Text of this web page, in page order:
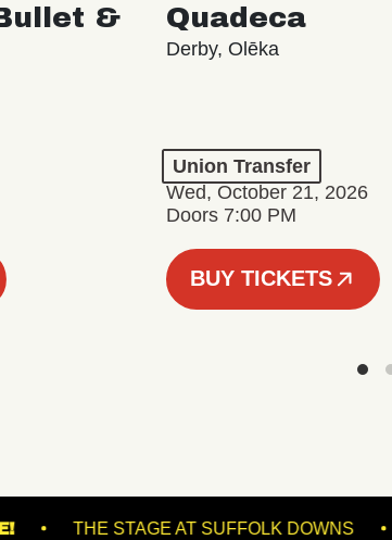
&
Quadeca
Derby, Olēka
Union Transfer
Wed, October 21, 2026
Doors 7:00 PM
BUY TICKETS
VACU LIVE! THE STAGE AT